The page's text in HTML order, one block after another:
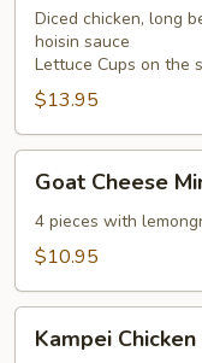
Lettuce
Wrap
Diced chicken, long
hoisin sauce
Lettuce Cups on the
$13.95
Cheese
Mini
Spring
Goat Cheese
4 pieces with
$10.95
Chicken
Kampei